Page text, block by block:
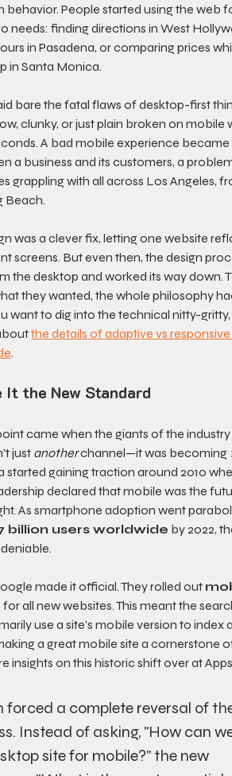
behavior. People started using the web
needs: finding directions in West
in Pasadena, or comparing prices
in Santa Monica.
bare the fatal flaws of desktop-first
clunky, or just plain broken on mobile
A bad mobile experience
a business and its customers, a
grappling with all across Los Angeles,
Beach.
was a clever fix, letting one website
screens. But even then, the design
the desktop and worked its way down.
they wanted, the whole philosophy
want to dig into the technical nitty-
the details of adaptive vs
.
It the New Standard
came when the giants of the
just another channel—it was becoming
started gaining traction around 2010
declared that mobile was the
As smartphone adoption went
billion users worldwide by 2022,
made it official. They rolled out
for all new websites. This meant the
use a site's mobile version to index
a great mobile site a cornerstone
insights on this historic shift over at
forced a complete reversal of
Instead of asking, "How can
site for mobile?" the new